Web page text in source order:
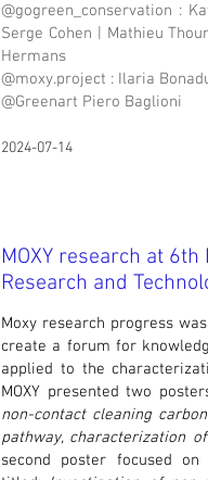
@gogreen_conservation :
Serge Cohen | Mathieu
Hermans
@moxy.project : Ilaria
@Greenart Piero Baglioni
2024-07-14
MOXY research at
Research and
Moxy research progress
create a forum for
applied to the
MOXY presented two
non-contact cleaning
pathway, characterization
second poster focused